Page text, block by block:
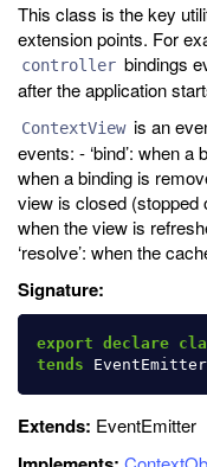
This class is the key
extension points. For
controller bindings
after the application
ContextView is an
events: - ‘bind’: when a
when a binding is
view is closed (stopped
when the view is
‘resolve’: when the
Signature:
export declare
tends
EventEmitter
Extends: EventEmitter